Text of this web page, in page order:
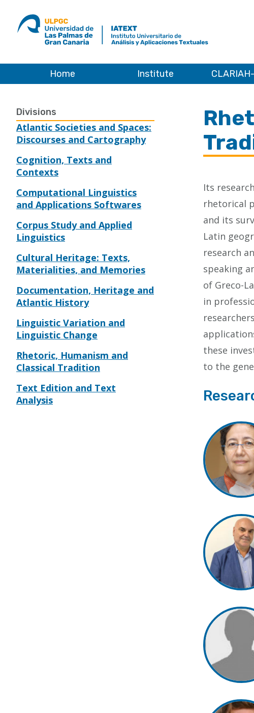
ULPGC
al
inicio
IATEXT
Home Institute
Divisions
Atlantic Societies and Spaces:
Discourses and Cartography
Cognition, Texts and
Contexts
Computational Linguistics
and Applications Softwares
Corpus Study and Applied
Linguistics
Cultural Heritage: Texts,
Materialities, and Memories
Documentation, Heritage and
Atlantic History
Linguistic Variation and
Linguistic Change
Rhetoric, Humanism and
Classical Tradition
Text Edition and Text
Analysis
Its
rhetorical
and its
Latin
research
speaking
of Greco-
in
these
to the